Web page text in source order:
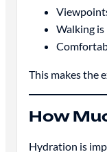
Walking
This makes the
How
Hydration is